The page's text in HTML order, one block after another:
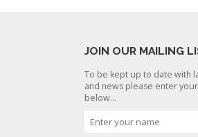
JOIN OUR MAILING
To be kept up to date with
and news please enter
below...